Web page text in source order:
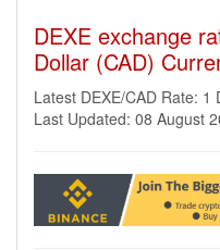
DEXE exchange
Dollar (CAD)
Latest DEXE/CAD Rate: 1
Last Updated: 08 August